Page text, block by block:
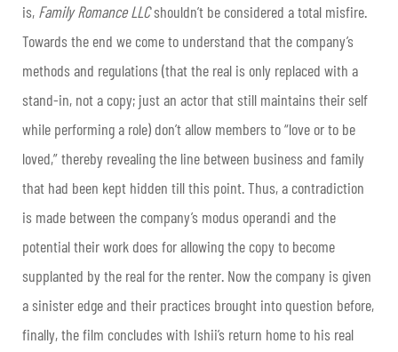
is, Family Romance LLCshouldn’t be considered a total misfire.
Towards the end we come to understand that the company’s
methods and regulations (that the real is only replaced with a
stand-in, not a copy; just an actor that still maintains their self
while performing a role) don’t allow members to “love or to be
loved,” thereby revealing the line between business and family
that had been kept hidden till this point. Thus, a contradiction
is made between the company’s modus operandi and the
potential their work does for allowing the copy to become
supplanted by the real for the renter. Now the company is given
a sinister edge and their practices brought into question before,
finally, the film concludes with Ishii’s return home to his real